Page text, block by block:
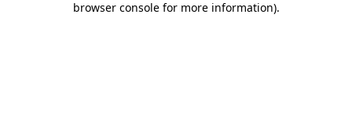
browser console for more information).